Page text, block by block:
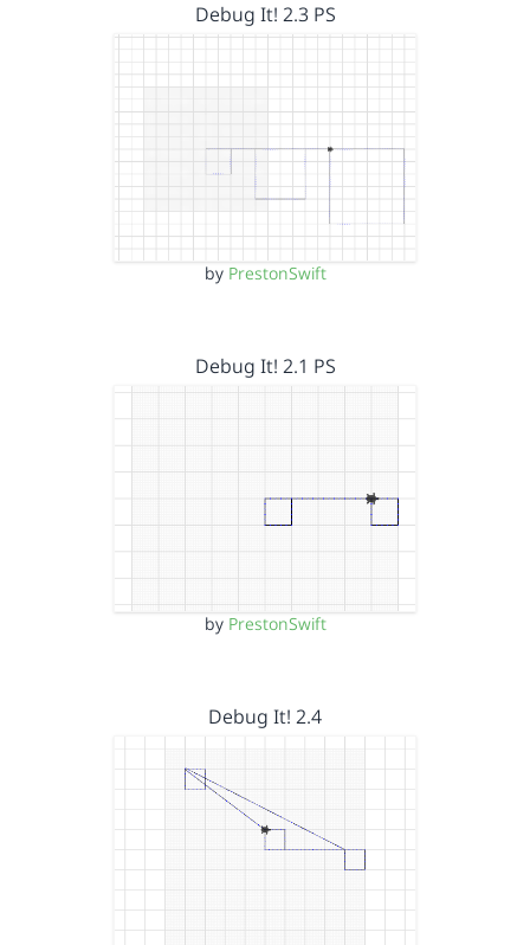
Debug It! 2.3 PS
by PrestonSwift
Debug It! 2.1 PS
by PrestonSwift
Debug It! 2.4